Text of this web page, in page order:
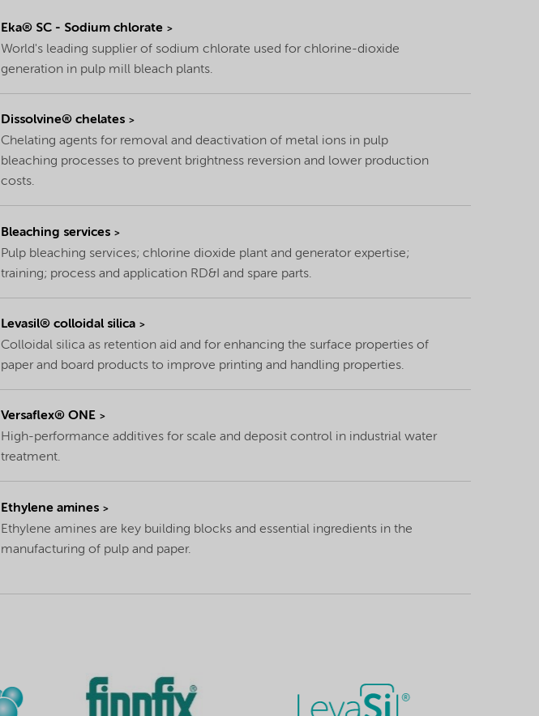
Eka® SC - Sodium chlorate
World's leading supplier of sodium chlorate used for chlorine-dioxide
generation in pulp mill bleach plants.
Dissolvine® chelates
Chelating agents for removal and deactivation of metal ions in pulp
bleaching processes to prevent brightness reversion and lower production
costs.
Bleaching services
Pulp bleaching services; chlorine dioxide plant and generator expertise;
training; process and application RD&I and spare parts.
Levasil® colloidal silica
Colloidal silica as retention aid and for enhancing the surface properties of
paper and board products to improve printing and handling properties.
Versaflex® ONE
High-performance additives for scale and deposit control in industrial water
treatment.
Ethylene amines
Ethylene amines are key building blocks and essential ingredients in the
manufacturing of pulp and paper.